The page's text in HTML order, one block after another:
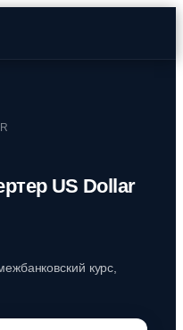
US Dollar
курс,